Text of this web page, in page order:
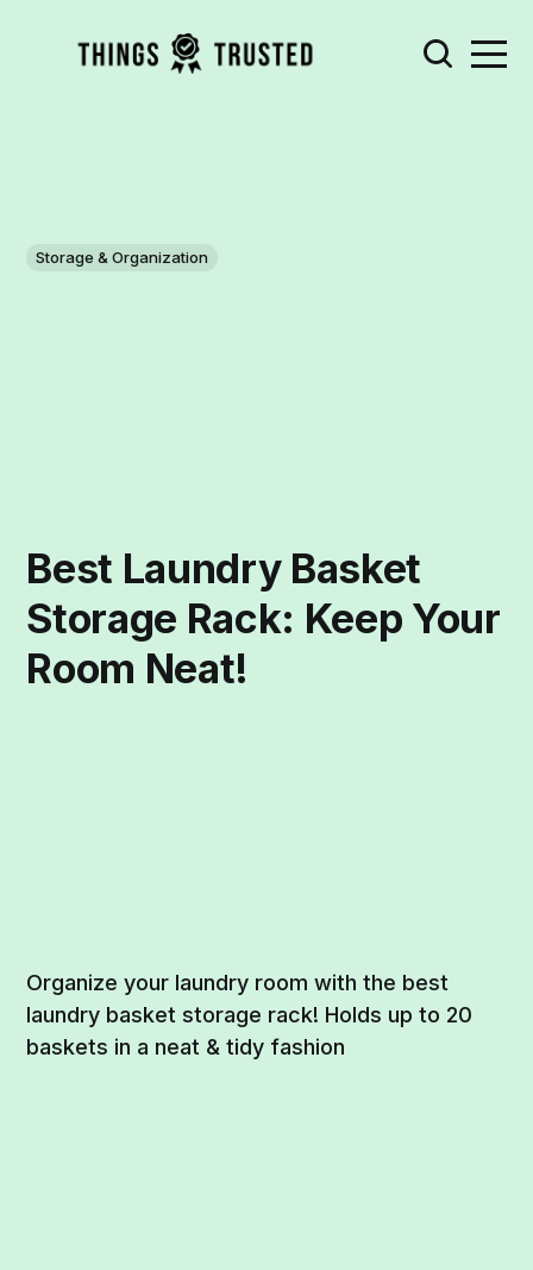
Storage & Organization
Best Laundry Basket
Storage Rack: Keep Your
Room Neat!
Organize your laundry room with the best
laundry basket storage rack! Holds up to 20
baskets in a neat & tidy fashion